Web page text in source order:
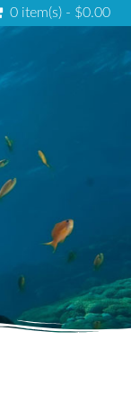
0 item(s) - $0.00